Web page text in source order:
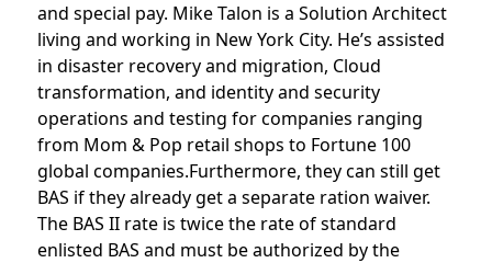
and special pay. Mike Talon is a Solution Architect
living and working in New York City. He’s assisted
in disaster recovery and migration, Cloud
transformation, and identity and security
operations and testing for companies ranging
from Mom & Pop retail shops to Fortune 100
global companies.Furthermore, they can still get
BAS if they already get a separate ration waiver.
The BAS II rate is twice the rate of standard
enlisted BAS and must be authorized by the